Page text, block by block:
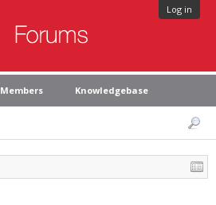
Log in
Members Knowledgebase